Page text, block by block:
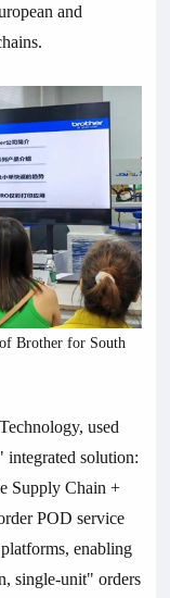
and
Brother for South
used
integrated solution:
Supply Chain +
POD service
enabling
single-unit" orders